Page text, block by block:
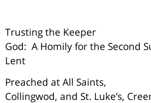
Trusting the Keeper
God: A Homily for the Second
Lent
Preached at All Saints,
Collingwod, and St. Luke’s,